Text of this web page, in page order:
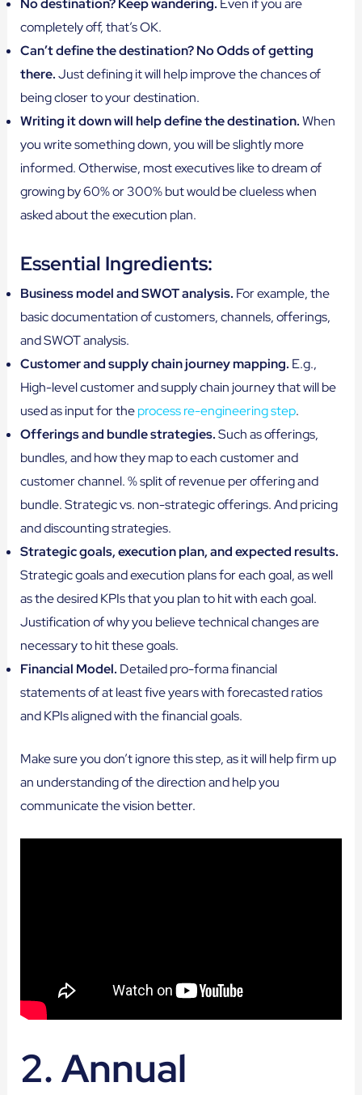
No destination? Keep wandering. Even if you are
completely off, that’s OK.
Can’t define the destination? No Odds of getting
there.Just defining it will help improve the chances of
being closer to your destination.
Writing it down will help define the destination.When
you write something down, you will be slightly more
informed. Otherwise, most executives like to dream of
growing by 60% or 300% but would be clueless when
asked about the execution plan.
Essential Ingredients:
Business model and SWOT analysis. For example, the
basic documentation of customers, channels, offerings,
and SWOT analysis.
Customer and supply chain journey mapping. E.g.,
High-level customer and supply chain journey that will be
used as input for theprocess re-engineering step.
Offerings and bundle strategies.Such as offerings,
bundles, and how they map to each customer and
customer channel. % split of revenue per offering and
bundle. Strategic vs. non-strategic offerings. And pricing
and discounting strategies.
Strategic goals, execution plan, and expected results.
Strategic goals and execution plans for each goal, as well
as the desired KPIs that you plan to hit with each goal.
Justification of why you believe technical changes are
necessary to hit these goals.
Financial Model. Detailed pro-forma financial
statements of at least five years with forecasted ratios
and KPIs aligned with the financial goals.
Make sure you don’t ignore this step, as it will help firm up
an understanding of the direction and help you
communicate the vision better.
2. Annual